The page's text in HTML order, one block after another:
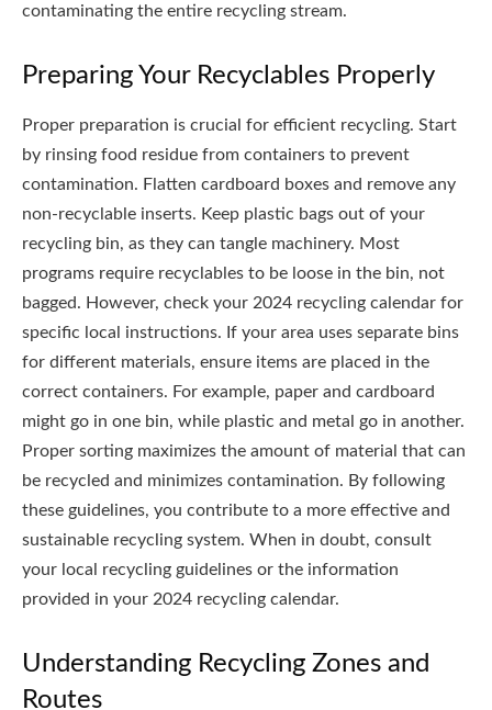
contaminating the entire recycling stream.
Preparing Your Recyclables Properly
Proper preparation is crucial for efficient recycling. Start
by rinsing food residue from containers to prevent
contamination. Flatten cardboard boxes and remove any
non-recyclable inserts. Keep plastic bags out of your
recycling bin, as they can tangle machinery. Most
programs require recyclables to be loose in the bin, not
bagged. However, check your 2024 recycling calendar for
specific local instructions. If your area uses separate bins
for different materials, ensure items are placed in the
correct containers. For example, paper and cardboard
might go in one bin, while plastic and metal go in another.
Proper sorting maximizes the amount of material that can
be recycled and minimizes contamination. By following
these guidelines, you contribute to a more effective and
sustainable recycling system. When in doubt, consult
your local recycling guidelines or the information
provided in your 2024 recycling calendar.
Understanding Recycling Zones and
Routes